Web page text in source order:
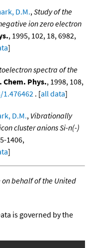
D.M.,Study of the
ion zero electron
, 1995, 102, 18, 6982,
]
spectra of the
Chem. Phys., 1998, 108,
. [all data]
D.M., Vibrationally
cluster anions Si-n(-)
1406,
]
on behalf of the United
is governed by the